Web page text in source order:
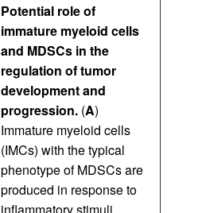
Potential role of
immature myeloid cells
and MDSCs in the
regulation of tumor
development and
progression. (A)
Immature myeloid cells
(IMCs) with the typical
phenotype of MDSCs are
produced in response to
inflammatory stimuli.